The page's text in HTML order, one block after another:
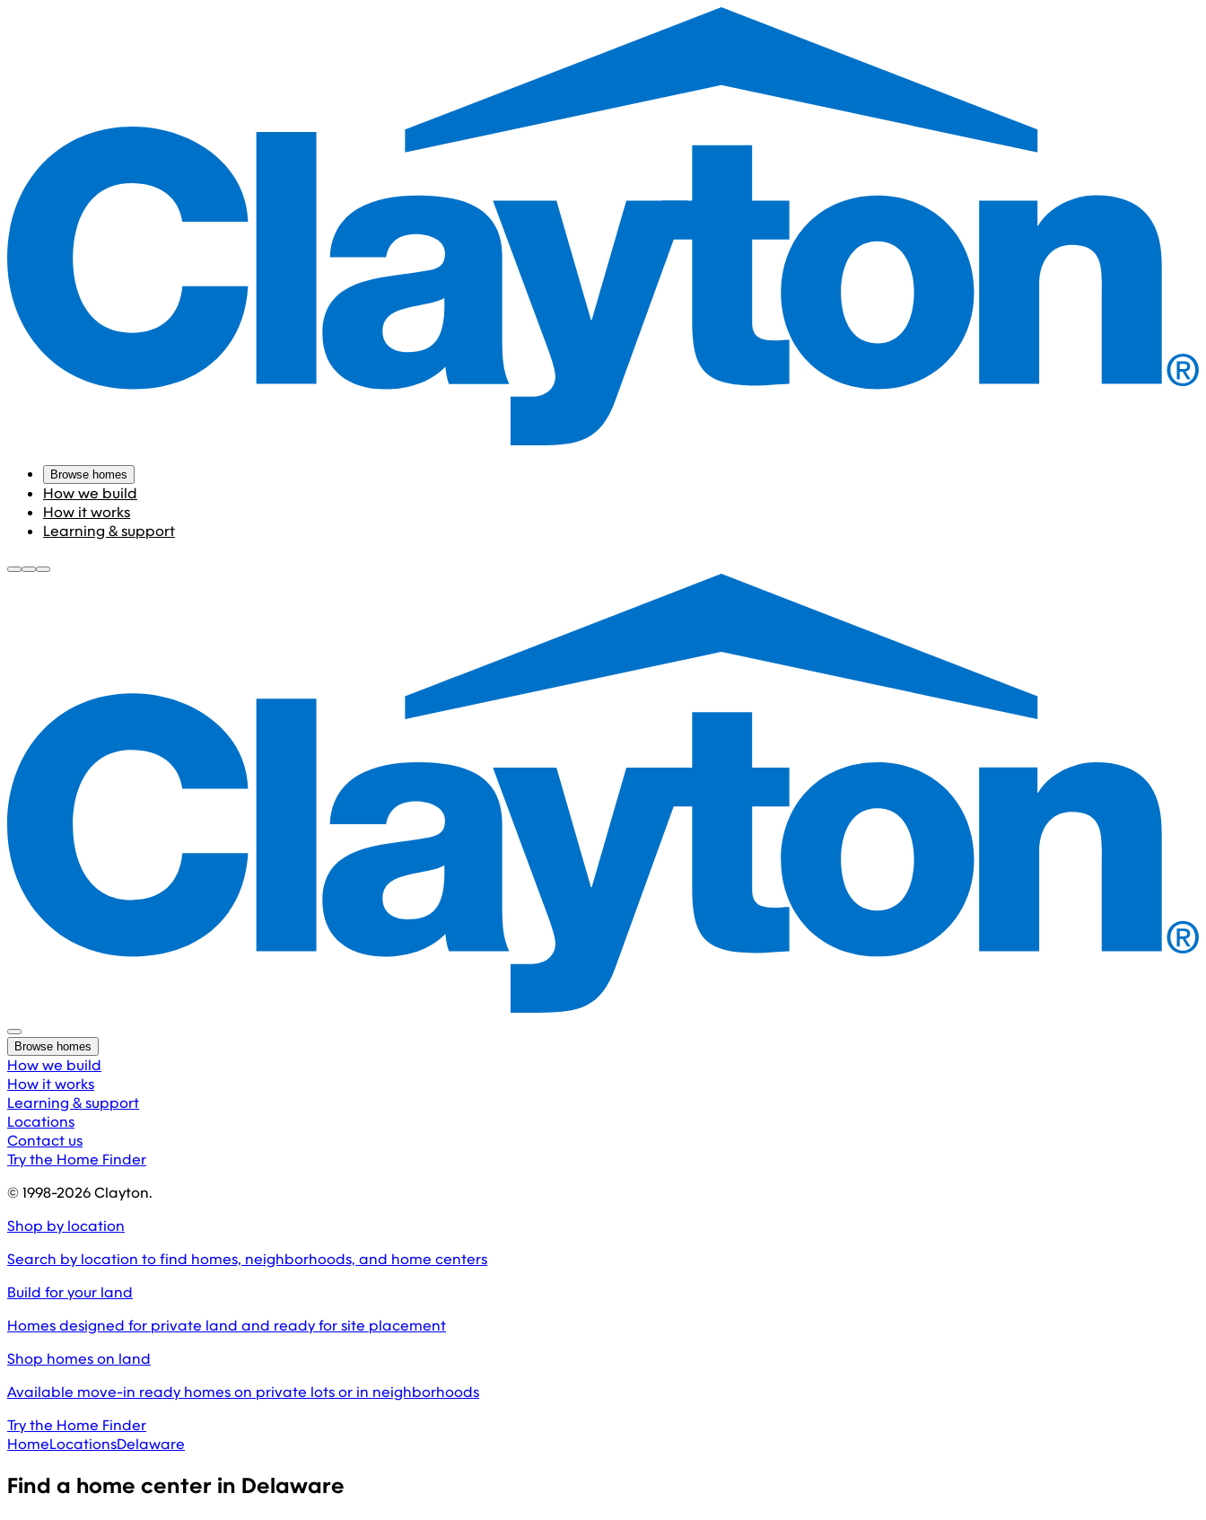
Browse homes
How we build
How it works
Learning & support
Browse homes
How we build
How it works
Learning & support
Locations
Contact us
Try the Home Finder
© 1998-2026Clayton.
Shop by location
Search by location to find homes, neighborhoods, and home centers
Build for your land
Homes designed for private land and ready for site placement
Shop homes on land
Available move-in ready homes on private lots or in neighborhoods
Try the Home Finder
HomeLocationsDelaware
Find a home center in Delaware